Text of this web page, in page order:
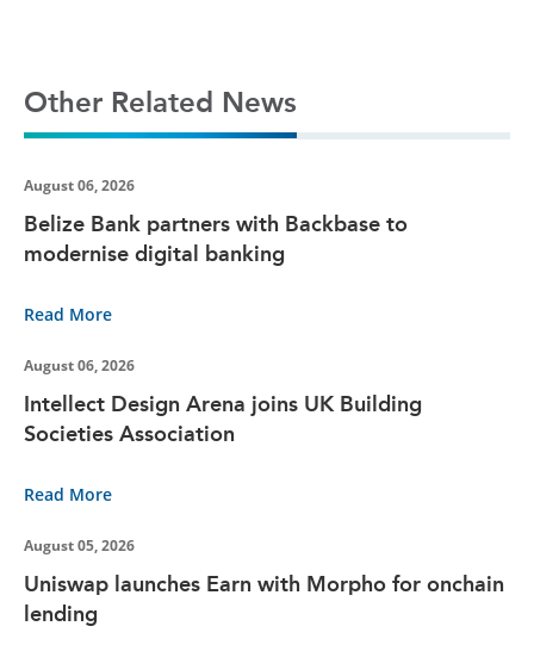
Other Related News
August 06, 2026
Belize Bank partners with Backbase to
modernise digital banking
Read More
August 06, 2026
Intellect Design Arena joins UK Building
Societies Association
Read More
August 05, 2026
Uniswap launches Earn with Morpho for onchain
lending